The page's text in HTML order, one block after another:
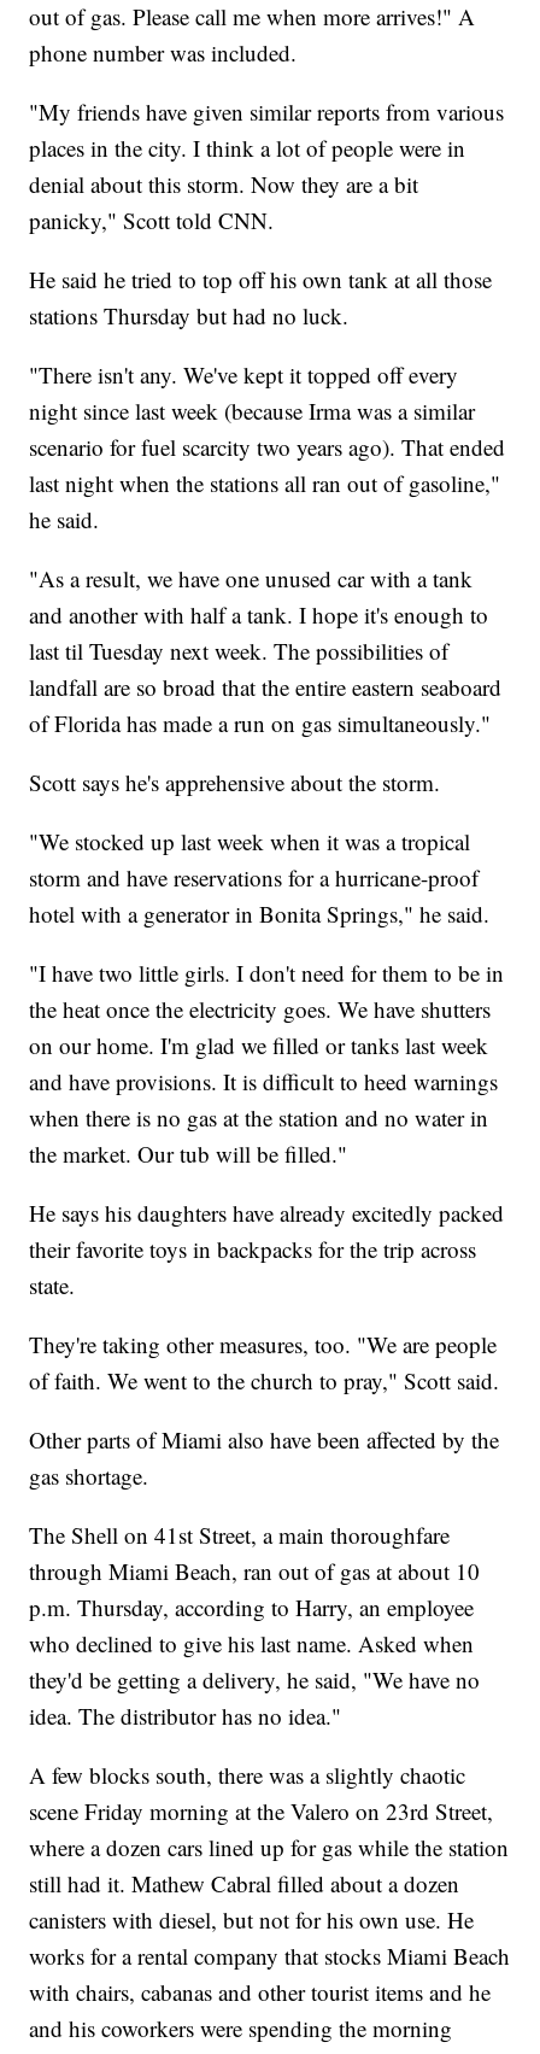
out of gas. Please call me when more arrives!" A
phone number was included.
"My friends have given similar reports from various
places in the city. I think a lot of people were in
denial about this storm. Now they are a bit
panicky," Scott told CNN.
He said he tried to top off his own tank at all those
stations Thursday but had no luck.
"There isn't any. We've kept it topped off every
night since last week (because Irma was a similar
scenario for fuel scarcity two years ago). That ended
last night when the stations all ran out of gasoline,"
he said.
"As a result, we have one unused car with a tank
and another with half a tank. I hope it's enough to
last til Tuesday next week. The possibilities of
landfall are so broad that the entire eastern seaboard
of Florida has made a run on gas simultaneously."
Scott says he's apprehensive about the storm.
"We stocked up last week when it was a tropical
storm and have reservations for a hurricane-proof
hotel with a generator in Bonita Springs," he said.
"I have two little girls. I don't need for them to be in
the heat once the electricity goes. We have shutters
on our home. I'm glad we filled or tanks last week
and have provisions. It is difficult to heed warnings
when there is no gas at the station and no water in
the market. Our tub will be filled."
He says his daughters have already excitedly packed
their favorite toys in backpacks for the trip across
state.
They're taking other measures, too. "We are people
of faith. We went to the church to pray," Scott said.
Other parts of Miami also have been affected by the
gas shortage.
The Shell on 41st Street, a main thoroughfare
through Miami Beach, ran out of gas at about 10
p.m. Thursday, according to Harry, an employee
who declined to give his last name. Asked when
they'd be getting a delivery, he said, "We have no
idea. The distributor has no idea."
A few blocks south, there was a slightly chaotic
scene Friday morning at the Valero on 23rd Street,
where a dozen cars lined up for gas while the station
still had it. Mathew Cabral filled about a dozen
canisters with diesel, but not for his own use. He
works for a rental company that stocks Miami Beach
with chairs, cabanas and other tourist items and he
and his coworkers were spending the morning